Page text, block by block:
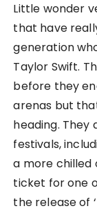
Little wonder
that have
generation
Taylor Swift.
before they
arenas but
heading. They
festivals,
a more
ticket for one
the release of